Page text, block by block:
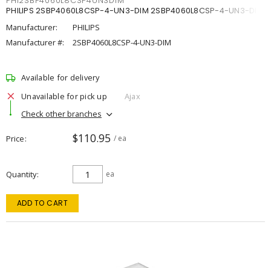
PHILIPS 2SBP4060L8CSP-4-UN3-DIM 2SBP4060L8CSP-4-UN3-DIM
Manufacturer:
PHILIPS
Manufacturer #:
2SBP4060L8CSP-4-UN3-DIM
Available for delivery
Unavailable for pick up
Ajax
Check other branches
Price $110.95 / ea
Quantity ea
ADD TO CART